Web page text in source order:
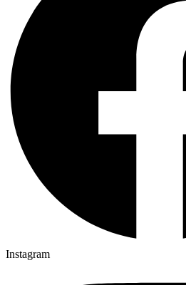
Instagram